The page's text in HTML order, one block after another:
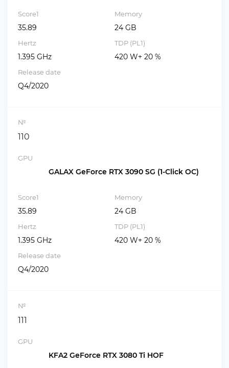
Score1
35.89
Memory
24 GB
Hertz
1.395 GHz
TDP (PL1)
420 W+ 20 %
Release date
Q4/2020
№
110
GPU
GALAX GeForce RTX 3090 SG (1-Click OC)
Score1
35.89
Memory
24 GB
Hertz
1.395 GHz
TDP (PL1)
420 W+ 20 %
Release date
Q4/2020
№
111
GPU
KFA2 GeForce RTX 3080 Ti HOF